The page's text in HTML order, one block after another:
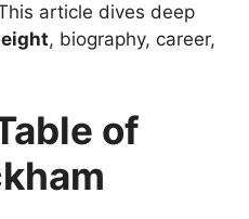
article dives deep
, biography, career,
of